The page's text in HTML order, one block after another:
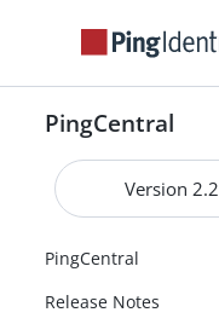
PingCentral
Version 2.2
PingCentral
Release Notes